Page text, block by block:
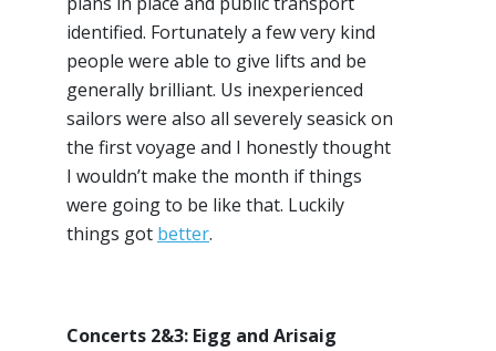
identified. Fortunately a few very kind
people were able to give lifts and be
generally brilliant. Us inexperienced
sailors were also all severely seasick on
the first voyage and I honestly thought
I wouldn’t make the month if things
were going to be like that. Luckily
things got better.
Concerts 2&3: Eigg and Arisaig